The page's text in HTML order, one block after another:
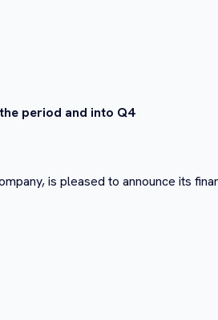
period and into Q4
is pleased to announce its